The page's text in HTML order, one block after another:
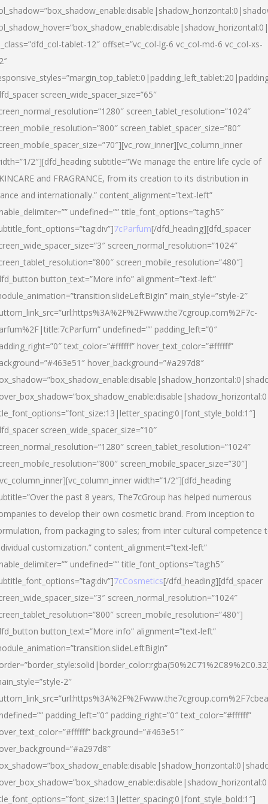
tablet-12″ offset=”vc_col-lg-6 vc_col-md-6 vc_col-xs-
screen_wide_spacer_size=”65″
screen_tablet_resolution=”1024″
screen_tablet_spacer_size=”80″
2″][dfd_heading subtitle=”We manage the entire life cycle of
and FRAGRANCE, from its creation to its distribution in
and internationally.” content_alignment=”text-left”
undefined=”” title_font_options=”tag:h5″
7cParfum[/dfd_heading][dfd_spacer
screen_normal_resolution=”1024″
screen_mobile_resolution=”480″]
button_text=”More info” alignment=”text-left”
main_style=”style-2″
undefined=”” padding_left=”0″
text_color=”#ffffff” hover_text_color=”#ffffff”
hover_background=”#a297d8″
screen_wide_spacer_size=”10″
screen_tablet_resolution=”1024″
screen_mobile_spacer_size=”30″]
width=”1/2″][dfd_heading
the past 8 years, The7cGroup has helped numerous
to develop their own cosmetic brand. From inception to
from packaging to sales; from inter cultural competence
customization.” content_alignment=”text-left”
undefined=”” title_font_options=”tag:h5″
7cCosmetics[/dfd_heading][dfd_spacer
screen_normal_resolution=”1024″
screen_mobile_resolution=”480″]
button_text=”More info” alignment=”text-left”
2″
padding_left=”0″ padding_right=”0″ text_color=”#ffffff”
background=”#463e51″